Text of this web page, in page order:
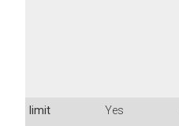
limit
Yes